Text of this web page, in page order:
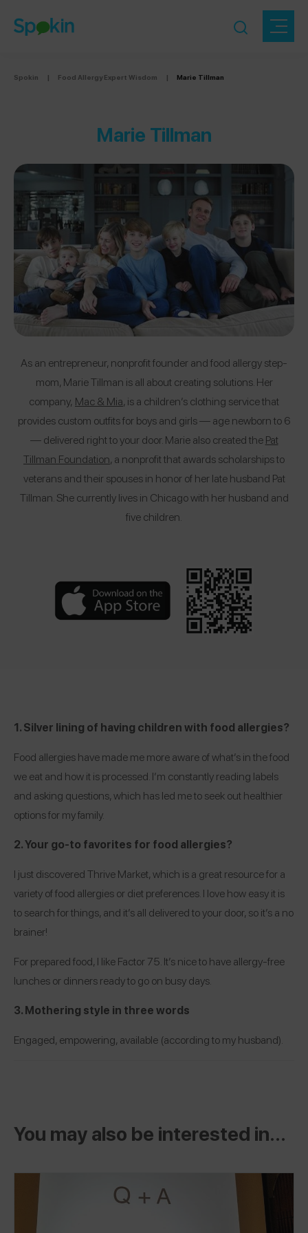
Spokin | Food Allergy Expert Wisdom | Marie Tillman
Marie Tillman
As an entrepreneur, nonprofit founder and food allergy step-
mom, Marie Tillman is all about creating solutions. Her
company, Mac & Mia, is a children’s clothing service that
provides custom outfits for boys and girls — age newborn to 6
— delivered right to your door. Marie also created thePat
Tillman Foundation, a nonprofit that awards scholarships to
veterans and their spouses in honor of her late husband Pat
Tillman. She currently lives in Chicago with her husband and
five children.
1. Silver lining of having children with food allergies?
Food allergies have made me more aware of what’s in the food
we eat and how it is processed. I’m constantly reading labels
and asking questions, which has led me to seek out healthier
options for my family.
2. Your go-to favorites for food allergies?
I just discoveredThrive Market, which is a great resource for a
variety of food allergies or diet preferences. I love how easy it is
to search for things, and it’s all delivered to your door, so it’s a no
brainer!
For prepared food, I likeFactor 75 . It’s nice to have allergy-free
lunches or dinners ready to go on busy days.
3. Mothering style in three words
Engaged, empowering, available (according to my husband).
You may also be interested in...